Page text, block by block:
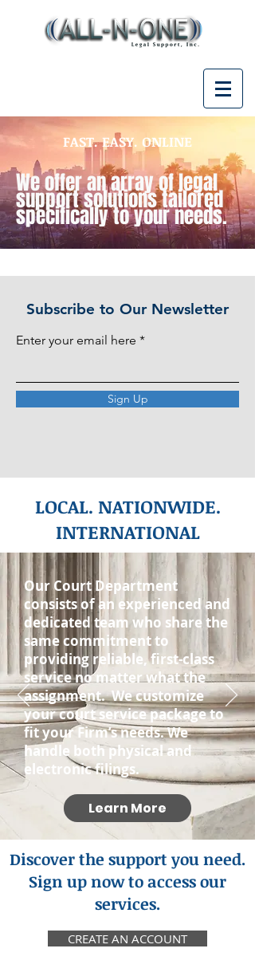
FAST. EASY. ONLINE
We offer an array of legal
support solutions tailored
specifically to your needs.
Subscribe to Our Newsletter
Enter your email here
Sign Up
LOCAL. NATIONWIDE.
INTERNATIONAL
Our Court Department
consists of an experienced and
dedicated team who share the
same commitment to
providing reliable, first-class
service no matter what the
assignment. We customize
your court service package to
fit your Firm’s needs. We
handle both physical and
electronic filings.
Learn More
Discover the support you need.
Sign up now to access our
services.
CREATE AN ACCOUNT